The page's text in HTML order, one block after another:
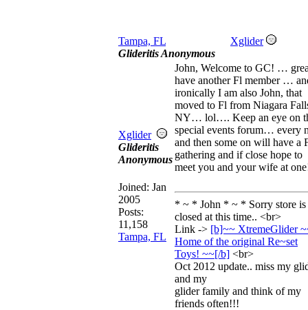
Tampa, FL
Xglider
Glideritis Anonymous
Xglider
Glideritis
Anonymous
Joined: Jan
2005
Posts:
11,158
Tampa, FL
John, Welcome to GC! …
have another Fl member …
ironically I am also John, that
moved to Fl from Niagara
NY… lol…. Keep an eye on
special events forum… every
and then some on will have a
gathering and if close hope to
meet you and your wife at
* ~ * John * ~ * Sorry store is
closed at this time.. <br>
Link -> [b]~~ XtremeGlider
Home of the original Re~set
Toys! ~~[/b] <br>
Oct 2012 update.. miss my
and my
glider family and think of my
friends often!!!